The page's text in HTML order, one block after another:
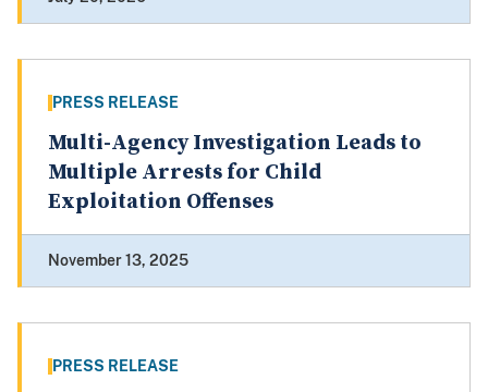
PRESS RELEASE
Multi-Agency Investigation Leads to
Multiple Arrests for Child
Exploitation Offenses
November 13, 2025
PRESS RELEASE